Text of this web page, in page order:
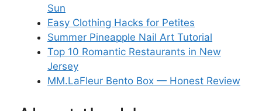
Sun
Easy Clothing Hacks for Petites
Summer Pineapple Nail Art Tutorial
Top 10 Romantic Restaurants in New
Jersey
MM.LaFleur Bento Box — Honest Review